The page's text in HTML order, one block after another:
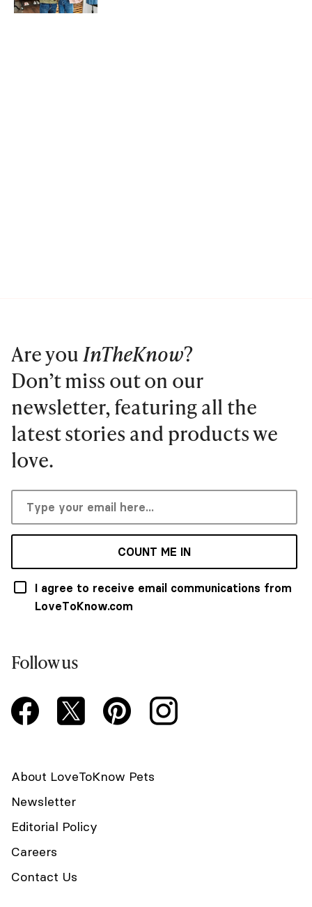
Are youInTheKnow?
Don’t miss out on our
newsletter, featuring all the
latest stories and products we
love.
COUNT ME IN
I agree to receive email communications from
LoveToKnow.com
Follow us
About LoveToKnow Pets
Newsletter
Editorial Policy
Careers
Contact Us